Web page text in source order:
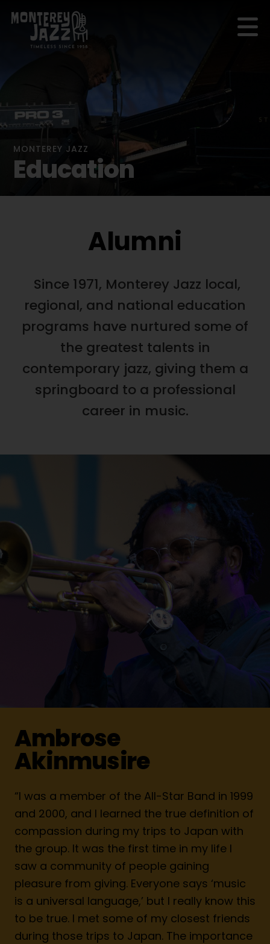
MONTEREY JAZZ
Education
Alumni
Since 1971, Monterey Jazz local,
regional, and national education
programs have nurtured some of
the greatest talents in
contemporary jazz, giving them a
springboard to a professional
career in music.
Ambrose
Akinmusire
“I was a member of the All-Star Band in 1999
and 2000, and I learned the true definition of
compassion during my trips to Japan with
the group. It was the first time in my life I
saw a community of people gaining
pleasure from giving. Everyone says ‘music
is a universal language,’ but I really know this
to be true. I met some of my closest friends
during those trips to Japan. The importance